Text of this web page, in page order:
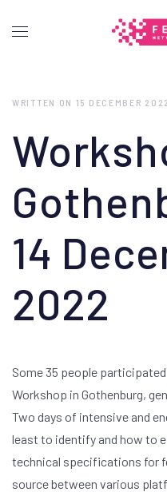
WRITTEN ON 15 DECEMBER 2022
14
2022
Some 35 people
Workshop in Gothenburg,
Two days of intensive and
least to identify and how to
technical specifications for
source between various